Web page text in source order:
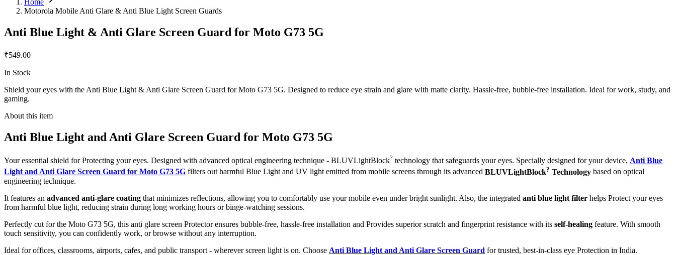
Home
Motorola Mobile Anti Glare & Anti Blue Light Screen Guards
Anti Blue Light & Anti Glare Screen Guard for Moto G73 5G
₹549.00
In Stock
Shield your eyes with the Anti Blue Light & Anti Glare Screen Guard for Moto G73 5G. Designed to reduce eye strain and glare with matte clarity. Hassle-free, bubble-free installation. Ideal for work, study, and
gaming.
About this item
Anti Blue Light and Anti Glare Screen Guard for Moto G73 5G
Your essential shield for Protecting your eyes. Designed with advanced optical engineering technique - BLUVLightBlock? technology that safeguards your eyes. Specially designed for your device, Anti Blue
Light and Anti Glare Screen Guard for Moto G73 5G filters out harmful Blue Light and UV light emitted from mobile screens through its advanced BLUVLightBlock? Technology based on optical
engineering technique.
It features an advanced anti-glare coating that minimizes reflections, allowing you to comfortably use your mobile even under bright sunlight. Also, the integrated anti blue light filter helps Protect your eyes
from harmful blue light, reducing strain during long working hours or binge-watching sessions.
Perfectly cut for the Moto G73 5G, this anti glare screen Protector ensures bubble-free, hassle-free installation and Provides superior scratch and fingerprint resistance with its self-healing feature. With smooth
touch sensitivity, you can confidently work, or browse without any interruption.
Ideal for offices, classrooms, airports, cafes, and public transport - wherever screen light is on. Choose Anti Blue Light and Anti Glare Screen Guard for trusted, best-in-class eye Protection in India.